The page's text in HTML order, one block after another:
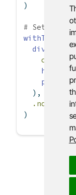
)
# Setting
withTags
div
class =
h3
p
"One"
  ),
.noWS =
c(
)